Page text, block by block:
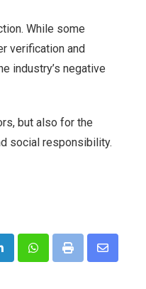
While some
verification and
industry’s negative
but also for the
social responsibility.
WhatsappPrint
Share